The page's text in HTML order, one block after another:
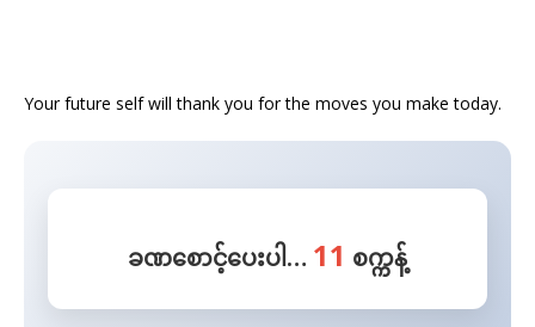
​Your future self will thank you for the moves you make today.
ခဏစောင့်ပေးပါ… 11 စက္ကန့်